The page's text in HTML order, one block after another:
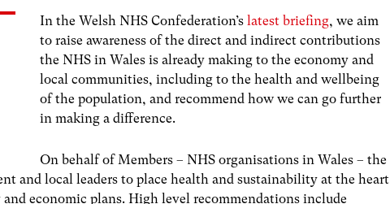
In the Welsh NHS Confederation’slatest briefing, we aim
to raise awareness of the direct and indirect contributions
the NHS in Wales is already making to the economy and
local communities, including to the health and wellbeing
of the population, and recommend how we can go further
in making a difference.
On behalf of Members – NHS organisations in Wales – the
and local leaders to place health and sustainability at the heart
economic plans. High level recommendations include